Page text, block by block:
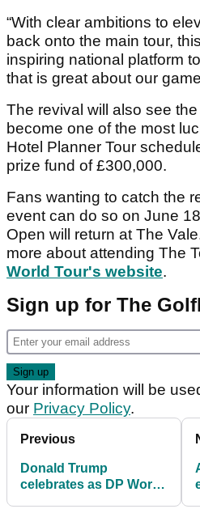
“With clear ambitions to
back onto the main tour,
inspiring national platform
that is great about our
The revival will also see
become one of the most
Hotel Planner Tour
prize fund of £300,000.
Fans wanting to catch the
event can do so on June
Open will return at The
more about attending The
World Tour's website.
Sign up for The
Your information will be
our Privacy Policy.
Previous
Donald Trump
celebrates as DP World